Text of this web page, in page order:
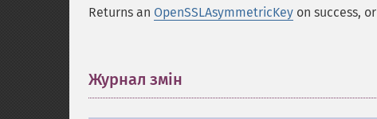
Returns an OpenSSLAsymmetricKey on success, or
Журнал змін